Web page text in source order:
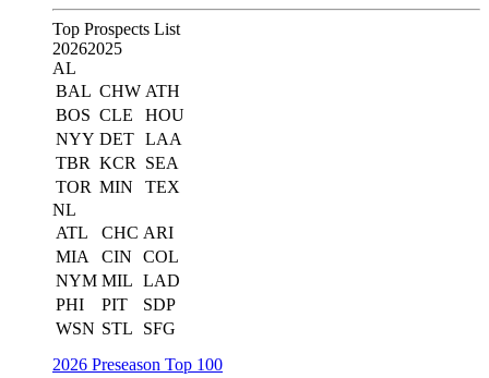
Top Prospects List
20262025
AL
BAL CHW ATH
BOS CLE
HOU
NYY DET LAA
TBR KCR
SEA
TOR MIN
TEX
NL
ATL
CHC ARI
MIA
CIN
COL
NYM MIL LAD
PHI
PIT
SDP
WSN STL
SFG
2026 Preseason Top 100